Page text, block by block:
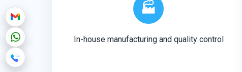
🏭
In-house manufacturing and quality control